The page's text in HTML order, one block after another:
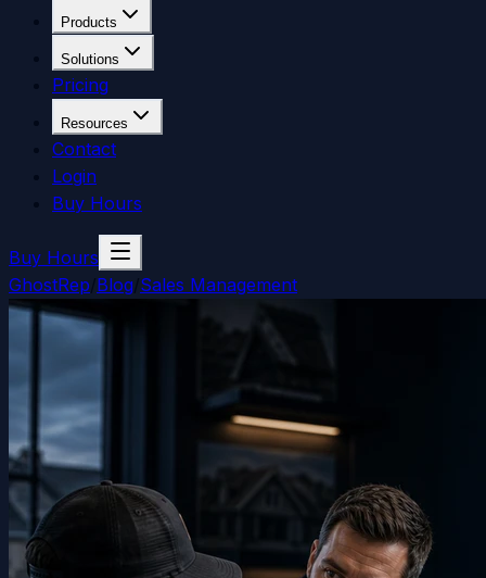
Products
Solutions
Pricing
Resources
Contact
Login
Buy Hours
Buy Hours
GhostRep Blog Sales Management